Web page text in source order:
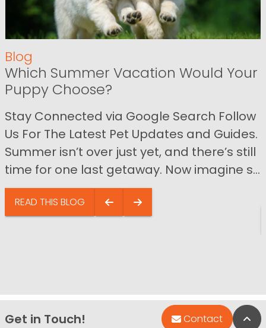
Blog
Which Summer Vacation Would Your
Puppy Choose?
Stay Connected via Google Search Follow
Us For The Latest Pet Updates and Guides.
Summer isn’t over just yet, and there’s still
time for one last getaway. Now imagine s...
READ THIS BLOG
Get in Touch! Contact